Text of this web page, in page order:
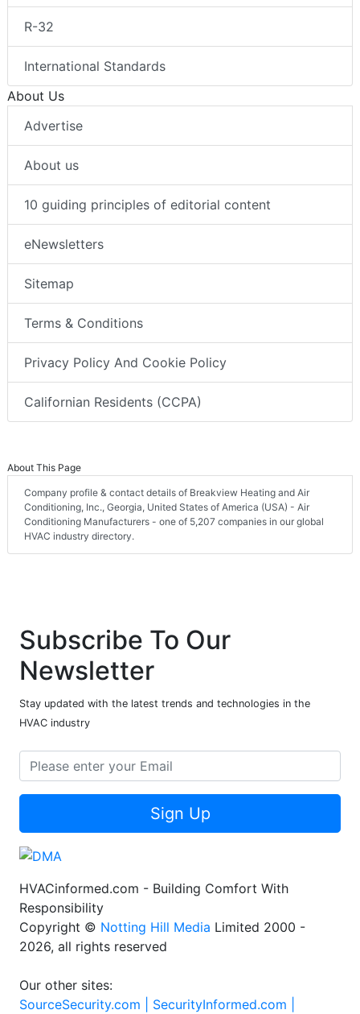
R-32
International Standards
About Us
Advertise
About us
10 guiding principles of editorial content
eNewsletters
Sitemap
Terms & Conditions
Privacy Policy And Cookie Policy
Californian Residents (CCPA)
About This Page
Company profile & contact details of Breakview Heating and Air
Conditioning, Inc., Georgia, United States of America (USA) - Air
Conditioning Manufacturers - one of 5,207 companies in our global
HVAC industry directory.
Subscribe To Our
Newsletter
Stay updated with the latest trends and technologies in the
HVAC industry
Sign Up
HVACinformed.com - Building Comfort With
Responsibility
Copyright © Notting Hill Media Limited 2000 -
2026, all rights reserved
Our other sites:
SourceSecurity.com | SecurityInformed.com |